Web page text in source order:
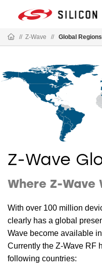
// Z-Wave // Global Regions
Z-Wave
Where Z-Wave
With over 100 million
clearly has a global
Wave become available
Currently the Z-Wave RF
following countries: